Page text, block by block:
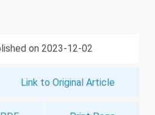
on 2023-12-02
Link to Original Article